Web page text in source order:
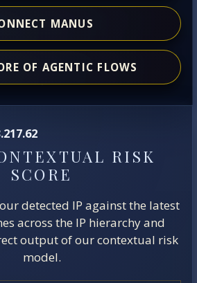
MANUS
OF AGENTIC FLOWS
RISK
SCORE
detected IP against the latest
across the IP hierarchy and
output of our contextual risk
model.